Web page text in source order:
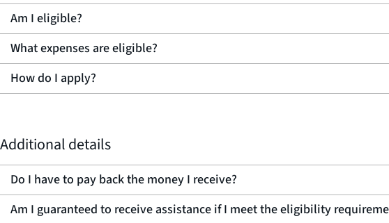
Am I eligible?
What expenses are eligible?
How do I apply?
Additional details
Do I have to pay back the money I receive?
Am I guaranteed to receive assistance if I meet the eligibility